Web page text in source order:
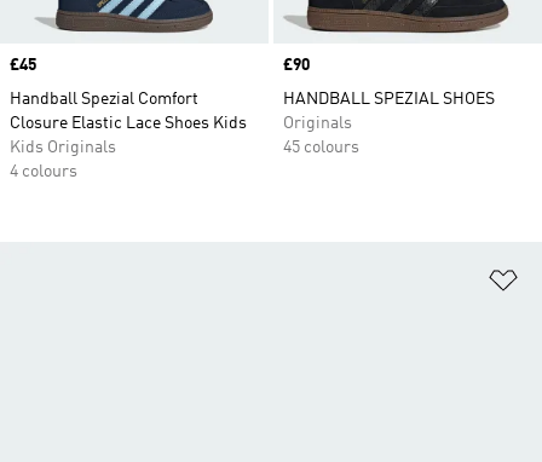
Price
£45
Handball Spezial Comfort
Closure Elastic Lace Shoes Kids
Kids Originals
4 colours
Price
£90
HANDBALL SPEZIAL SHOES
Originals
45 colours